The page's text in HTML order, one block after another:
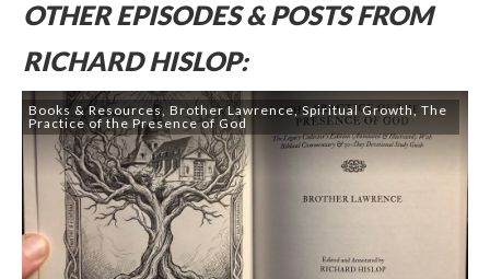
OTHER EPISODES & POSTS FROM
RICHARD HISLOP:
Books & Resources,Brother Lawrence,Spiritual Growth,The
Practice of the Presence of God